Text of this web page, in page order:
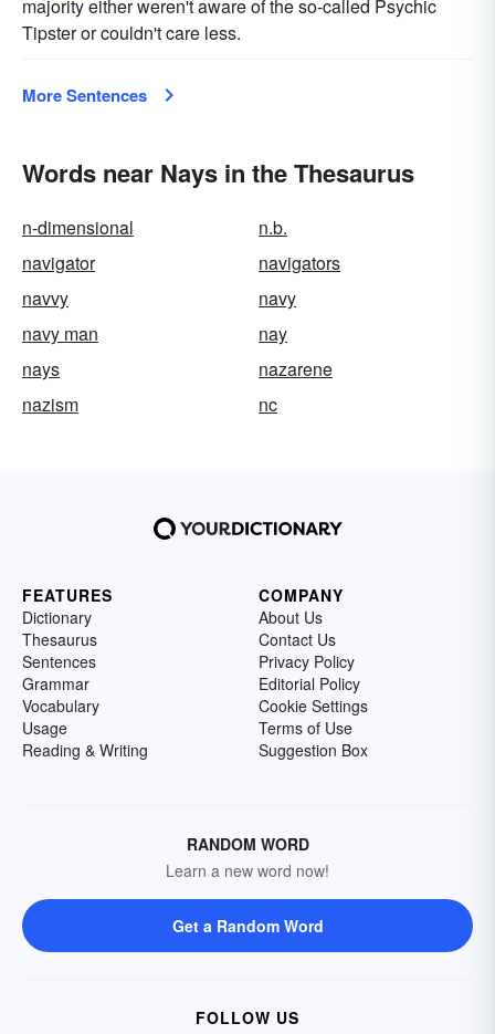
majority either weren't aware of the so-called Psychic
Tipster or couldn't care less.
More Sentences
Words near Nays in the Thesaurus
n-dimensional
n.b.
navigator
navigators
navvy
navy
navy man
nay
nays
nazarene
nazism
nc
FEATURES
Dictionary
Thesaurus
Sentences
Grammar
Vocabulary
Usage
Reading & Writing
COMPANY
About Us
Contact Us
Privacy Policy
Editorial Policy
Cookie Settings
Terms of Use
Suggestion Box
RANDOM WORD
Learn a new word now!
Get a Random Word
FOLLOW US